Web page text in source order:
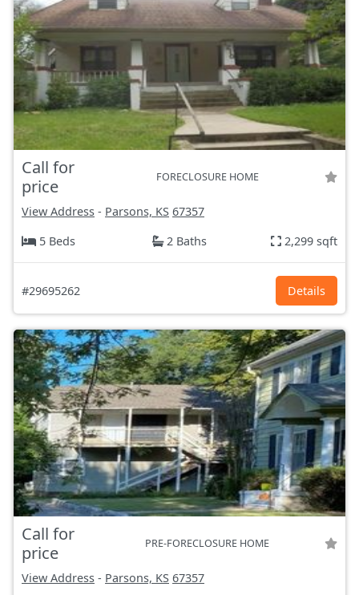
Call for
price
FORECLOSURE HOME
View Address - Parsons, KS 67357
5 Beds
2 Baths 2,299 sqft
#29695262 Details
Call for
price
PRE-FORECLOSURE HOME
View Address - Parsons, KS 67357